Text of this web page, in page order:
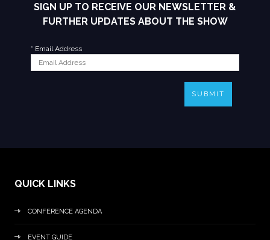
SIGN UP TO RECEIVE OUR NEWSLETTER &
FURTHER UPDATES ABOUT THE SHOW
* Email Address
SUBMIT
QUICK LINKS
CONFERENCE AGENDA
EVENT GUIDE